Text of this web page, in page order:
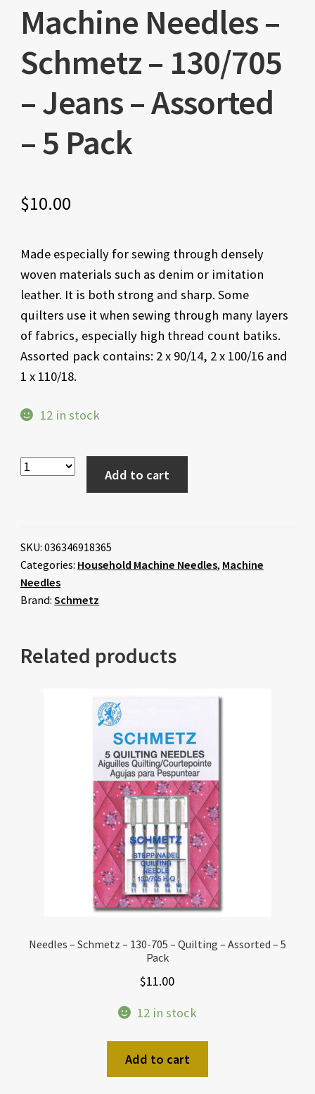
Machine Needles –
Schmetz – 130/705
– Jeans – Assorted
– 5 Pack
$10.00
Made especially for sewing through densely
woven materials such as denim or imitation
leather. It is both strong and sharp. Some
quilters use it when sewing through many layers
of fabrics, especially high thread count batiks.
Assorted pack contains: 2 x 90/14, 2 x 100/16 and
1 x 110/18.
12 in stock
Add to cart
SKU: 036346918365
Categories: Household Machine Needles, Machine
Needles
Brand: Schmetz
Related products
Needles – Schmetz – 130-705 – Quilting – Assorted – 5
Pack
$11.00
12 in stock
Add to cart